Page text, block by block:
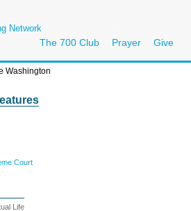
Network
The 700 Club Prayer Give
Court
Life